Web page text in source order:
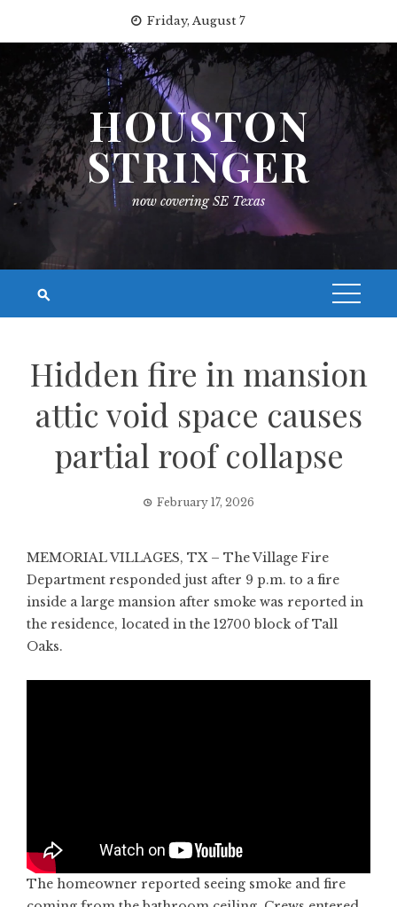
content
Friday, August 7
HOUSTON
STRINGER
now covering SE Texas
Hidden fire in mansion
attic void space causes
partial roof collapse
February 17, 2026
MEMORIAL VILLAGES, TX – The Village Fire
Department responded just after 9 p.m. to a fire
inside a large mansion after smoke was reported in
the residence, located in the 12700 block of Tall
Oaks.
The homeowner reported seeing smoke and fire